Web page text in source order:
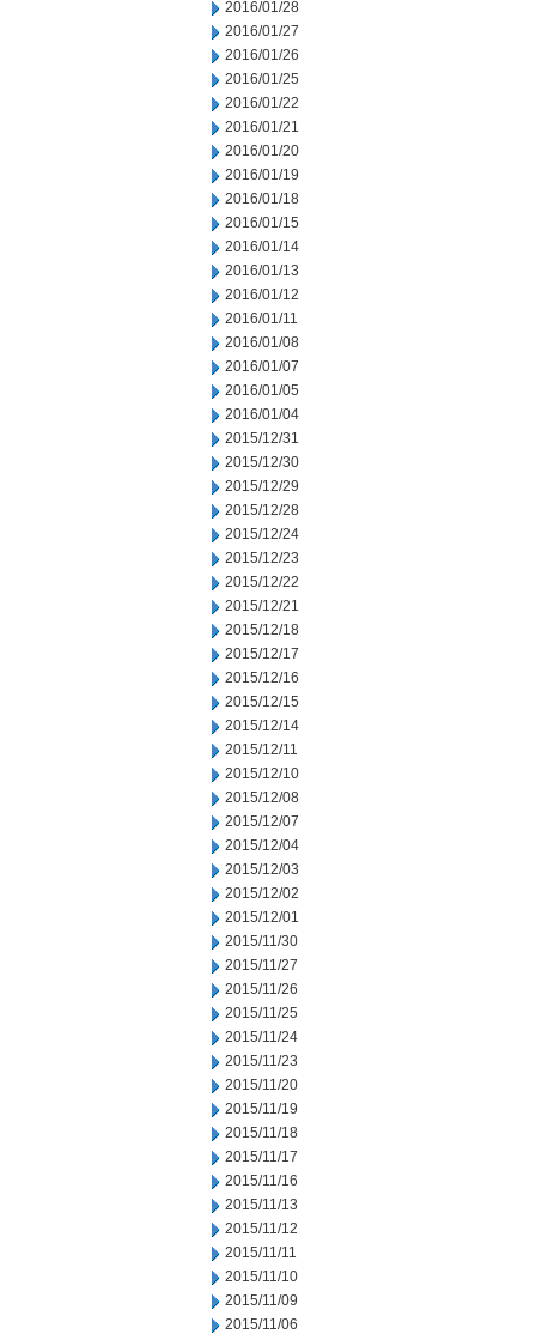
2016/01/28
2016/01/27
2016/01/26
2016/01/25
2016/01/22
2016/01/21
2016/01/20
2016/01/19
2016/01/18
2016/01/15
2016/01/14
2016/01/13
2016/01/12
2016/01/11
2016/01/08
2016/01/07
2016/01/05
2016/01/04
2015/12/31
2015/12/30
2015/12/29
2015/12/28
2015/12/24
2015/12/23
2015/12/22
2015/12/21
2015/12/18
2015/12/17
2015/12/16
2015/12/15
2015/12/14
2015/12/11
2015/12/10
2015/12/08
2015/12/07
2015/12/04
2015/12/03
2015/12/02
2015/12/01
2015/11/30
2015/11/27
2015/11/26
2015/11/25
2015/11/24
2015/11/23
2015/11/20
2015/11/19
2015/11/18
2015/11/17
2015/11/16
2015/11/13
2015/11/12
2015/11/11
2015/11/10
2015/11/09
2015/11/06